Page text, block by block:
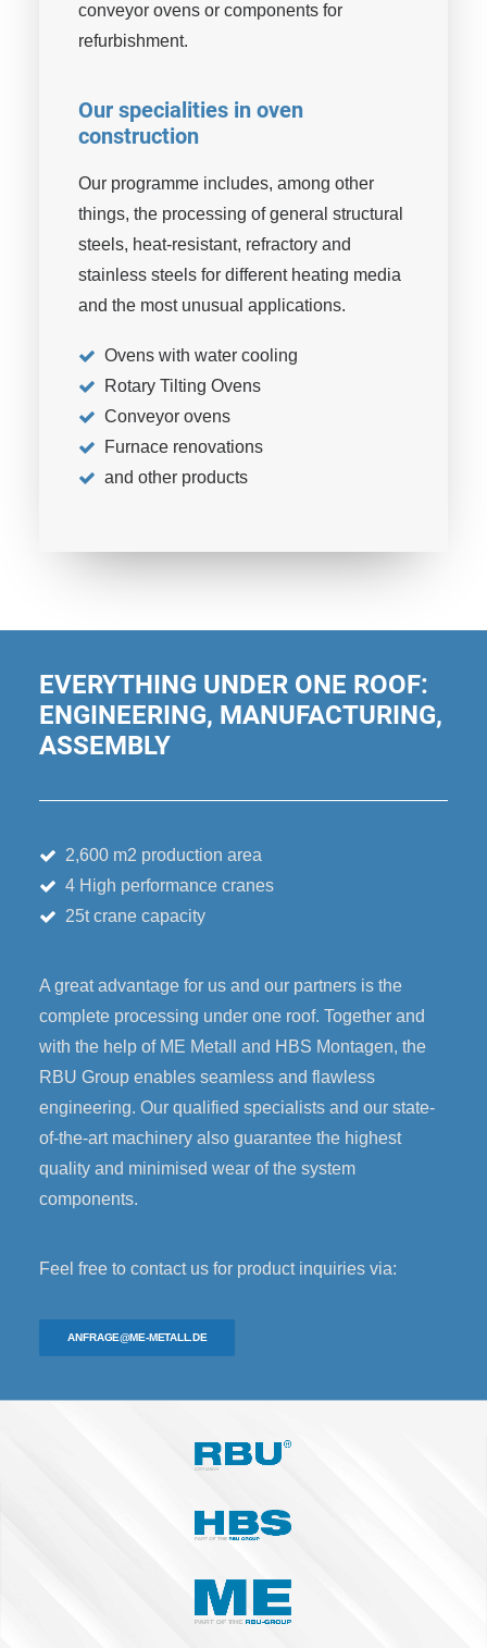
conveyor ovens or components for
refurbishment.
Our specialities in oven
construction
Our programme includes, among other
things, the processing of general structural
steels, heat-resistant, refractory and
stainless steels for different heating media
and the most unusual applications.
Ovens with water cooling
Rotary Tilting Ovens
Conveyor ovens
Furnace renovations
and other products
EVERYTHING UNDER ONE ROOF:
ENGINEERING, MANUFACTURING,
ASSEMBLY
2,600 m2 production area
4 High performance cranes
25t crane capacity
A great advantage for us and our partners is the
complete processing under one roof. Together and
with the help of ME Metall and HBS Montagen, the
RBU Group enables seamless and flawless
engineering. Our qualified specialists and our state-
of-the-art machinery also guarantee the highest
quality and minimised wear of the system
components.
Feel free to contact us for product inquiries via:
ANFRAGE@ME-METALL.DE